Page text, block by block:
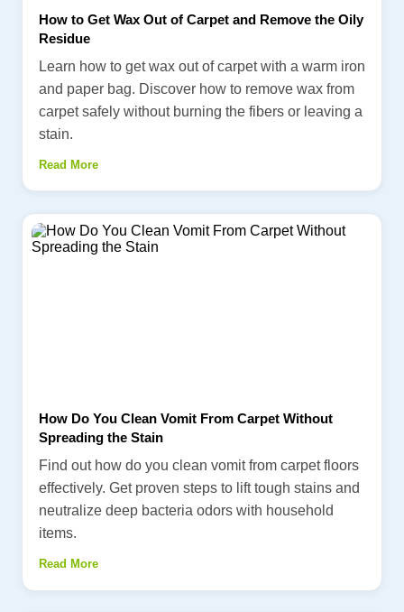
How to Get Wax Out of Carpet and Remove the Oily
Residue
Learn how to get wax out of carpet with a warm iron
and paper bag. Discover how to remove wax from
carpet safely without burning the fibers or leaving a
stain.
Read More
How Do You Clean Vomit From Carpet Without
Spreading the Stain
Find out how do you clean vomit from carpet floors
effectively. Get proven steps to lift tough stains and
neutralize deep bacteria odors with household
items.
Read More